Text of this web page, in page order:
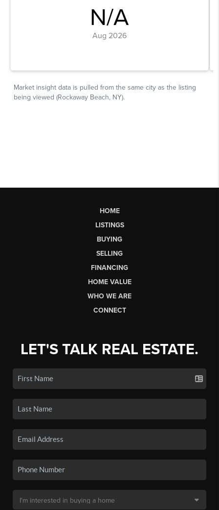
HOME
LISTINGS
BUYING
SELLING
FINANCING
HOME VALUE
WHO WE ARE
CONNECT
LET'S TALK REAL ESTATE.